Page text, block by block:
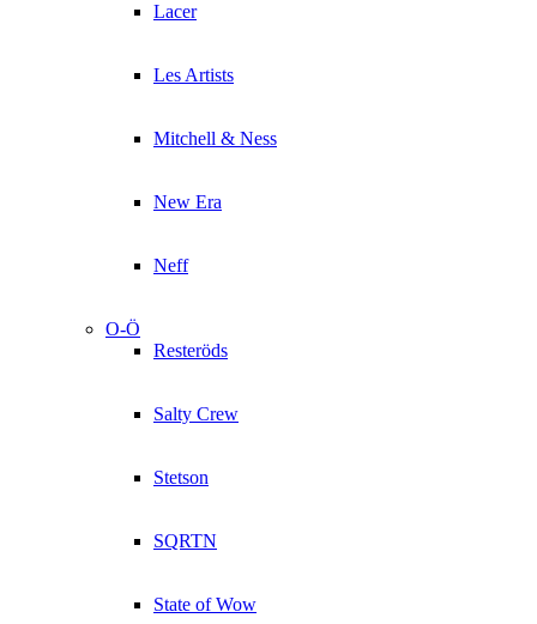
Lacer
Les Artists
Mitchell & Ness
New Era
Neff
O-Ö
Resteröds
Salty Crew
Stetson
SQRTN
State of Wow